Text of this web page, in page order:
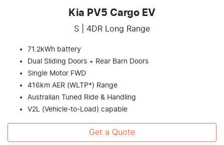
Kia PV5 Cargo EV
S | 4DR Long Range
71.2kWh battery
Dual Sliding Doors + Rear Barn Doors
Single Motor FWD
416km AER (WLTP*) Range
Australian Tuned Ride & Handling
V2L (Vehicle-to-Load) capable
Get a Quote